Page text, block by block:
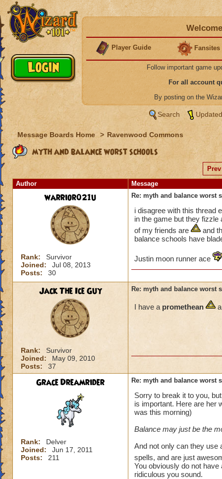
Player Guide Fansites
Follow important game
For all account
By posting on the
Search
Message Boards Home > Ravenwood Commons
myth and balance worst schools
Prev
Author
Message
warrior021u
Rank:
Survivor
Joined:
Jul 08, 2013
Posts:
30
Re: myth and balance worst
i disagree with this thread
in the game but they
of my friends are
and
balance schools have
Justin moon runner ace
Jack The Ice Guy
Rank:
Survivor
Joined:
May 09, 2010
Posts:
37
Re: myth and balance worst
I have a promethean
Grace Dreamrider
Rank:
Delver
Joined:
Jun 17, 2011
Posts:
211
Re: myth and balance worst
Sorry to break it to you,
is important. Here are her
was this morning)
Balance may just be the
And not only can they use
spells, and are just
You obviously do not
ridiculous you sound.